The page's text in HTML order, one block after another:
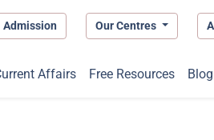
Admission Our Centres
Affairs Free Resources Blog